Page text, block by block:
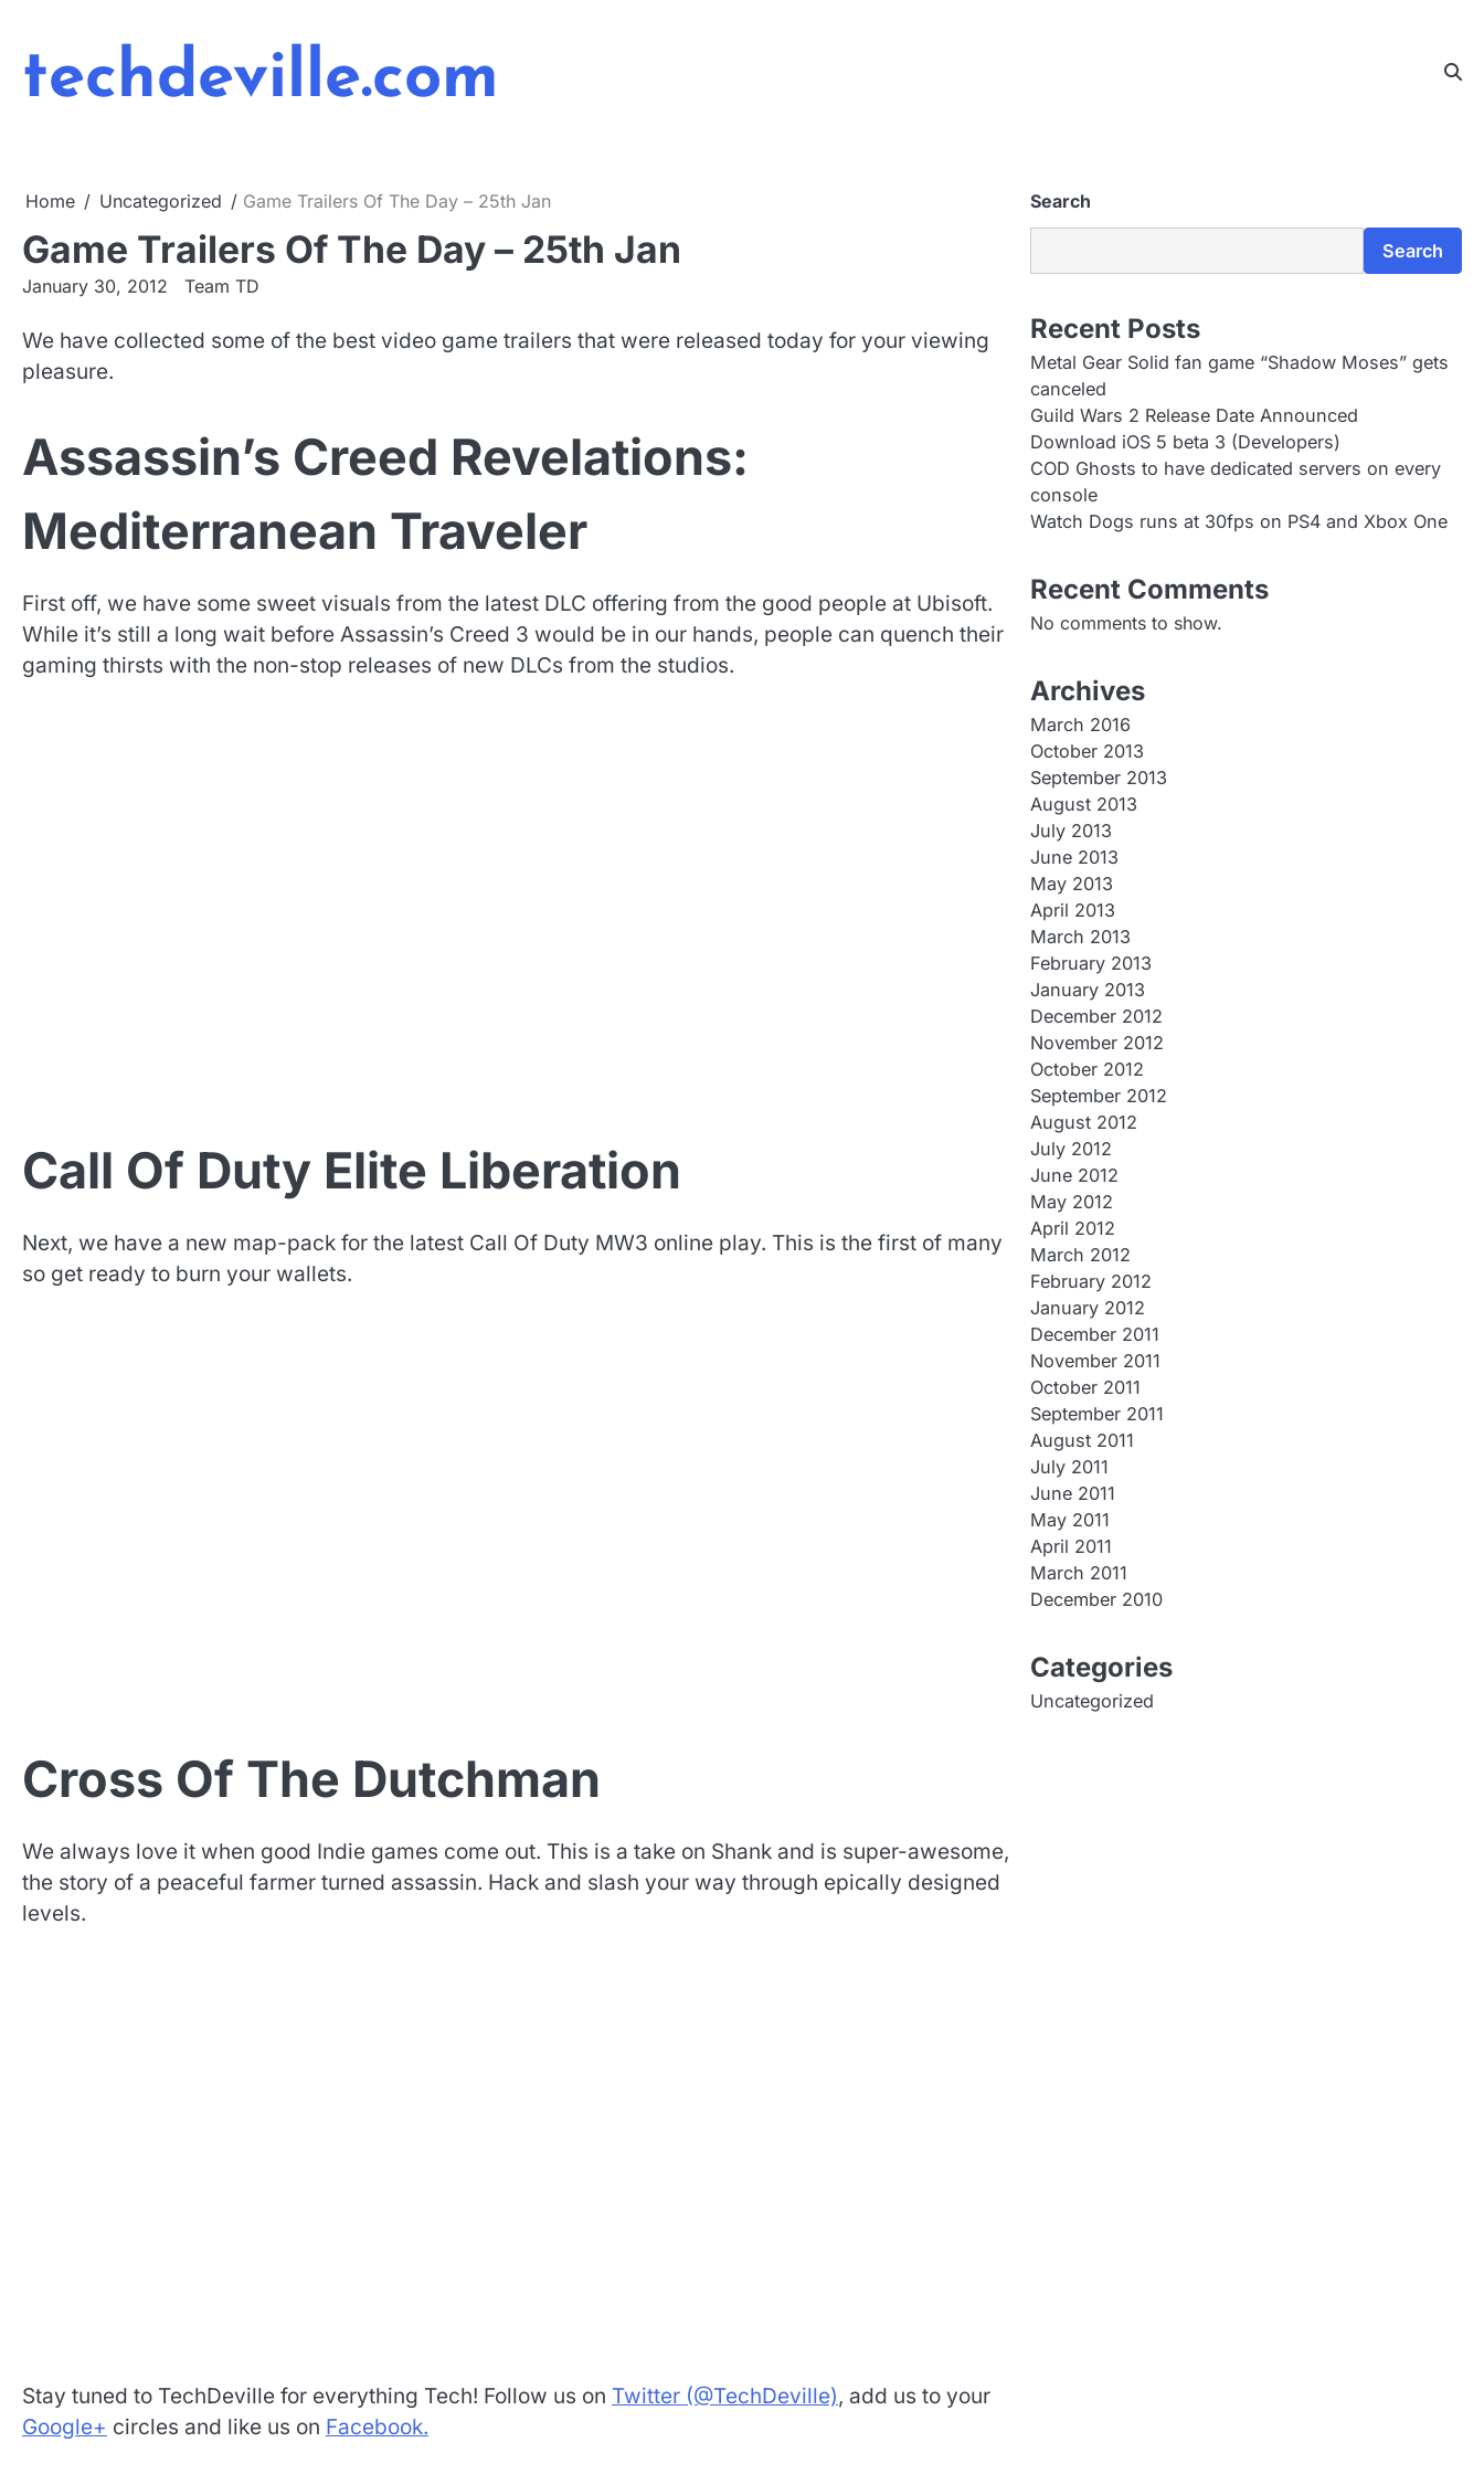
content
techdeville.com
Home Uncategorized Game Trailers Of The Day – 25th Jan
Game Trailers Of The Day – 25th Jan
January 30, 2012 Team TD
We have collected some of the best video game trailers that were released today for your viewing
pleasure.
Assassin’s Creed Revelations:
Mediterranean Traveler
First off, we have some sweet visuals from the latest DLC offering from the good people at Ubisoft.
While it’s still a long wait before Assassin’s Creed 3 would be in our hands, people can quench their
gaming thirsts with the non-stop releases of new DLCs from the studios.
Call Of Duty Elite Liberation
Next, we have a new map-pack for the latest Call Of Duty MW3 online play. This is the first of many
so get ready to burn your wallets.
Cross Of The Dutchman
We always love it when good Indie games come out. This is a take on Shank and is super-awesome,
the story of a peaceful farmer turned assassin. Hack and slash your way through epically designed
levels.
Stay tuned to TechDeville for everything Tech! Follow us on Twitter (@TechDeville), add us to your
Google+ circles and like us on Facebook.
Search
Search
Recent Posts
Metal Gear Solid fan game “Shadow Moses” gets
canceled
Guild Wars 2 Release Date Announced
Download iOS 5 beta 3 (Developers)
COD Ghosts to have dedicated servers on every
console
Watch Dogs runs at 30fps on PS4 and Xbox One
Recent Comments
No comments to show.
Archives
March 2016
October 2013
September 2013
August 2013
July 2013
June 2013
May 2013
April 2013
March 2013
February 2013
January 2013
December 2012
November 2012
October 2012
September 2012
August 2012
July 2012
June 2012
May 2012
April 2012
March 2012
February 2012
January 2012
December 2011
November 2011
October 2011
September 2011
August 2011
July 2011
June 2011
May 2011
April 2011
March 2011
December 2010
Categories
Uncategorized